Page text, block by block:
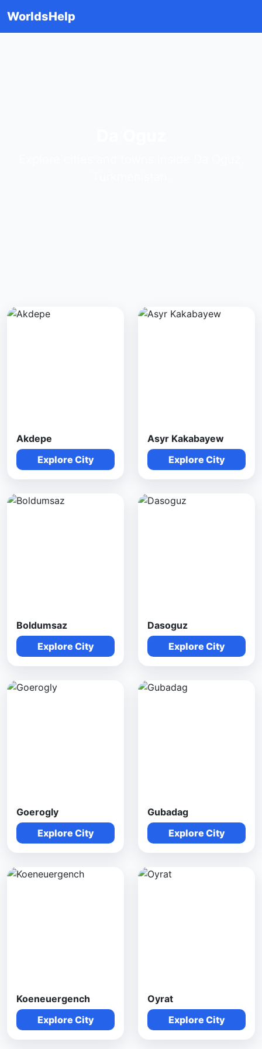
WorldsHelp
Akdepe
Explore City
Asyr Kakabayew
Explore City
Boldumsaz
Explore City
Dasoguz
Explore City
Goerogly
Explore City
Gubadag
Explore City
Koeneuergench
Explore City
Oyrat
Explore City